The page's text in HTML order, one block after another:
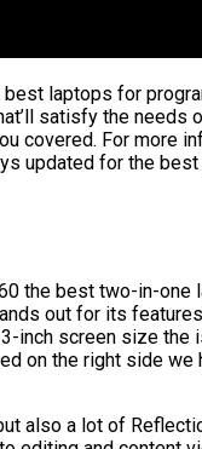
best laptops for
satisfy the needs
covered. For more
updated for the
the best two-in-one
out for its
inch screen size
on the right side we
also a lot of